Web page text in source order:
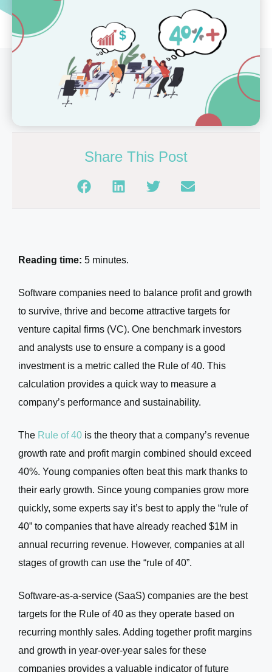
Share This Post
Reading time: 5 minutes.
Software companies need to balance profit and growth
to survive, thrive and become attractive targets for
venture capital firms (VC). One benchmark investors
and analysts use to ensure a company is a good
investment is a metric called the Rule of 40. This
calculation provides a quick way to measure a
company’s performance and sustainability.
The Rule of 40 is the theory that a company’s revenue
growth rate and profit margin combined should exceed
40%. Young companies often beat this mark thanks to
their early growth. Since young companies grow more
quickly, some experts say it’s best to apply the “rule of
40” to companies that have already reached $1M in
annual recurring revenue. However, companies at all
stages of growth can use the “rule of 40”.
Software-as-a-service (SaaS) companies are the best
targets for the Rule of 40 as they operate based on
recurring monthly sales. Adding together profit margins
and growth in year-over-year sales for these
companies provides a valuable indicator of future